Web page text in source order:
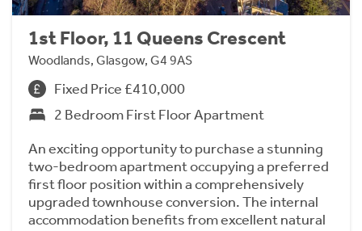
1st Floor, 11 Queens Crescent
Woodlands, Glasgow, G4 9AS
Fixed Price £410,000
2 Bedroom First Floor Apartment
An exciting opportunity to purchase a stunning
two-bedroom apartment occupying a preferred
first floor position within a comprehensively
upgraded townhouse conversion. The internal
accommodation benefits from excellent natural